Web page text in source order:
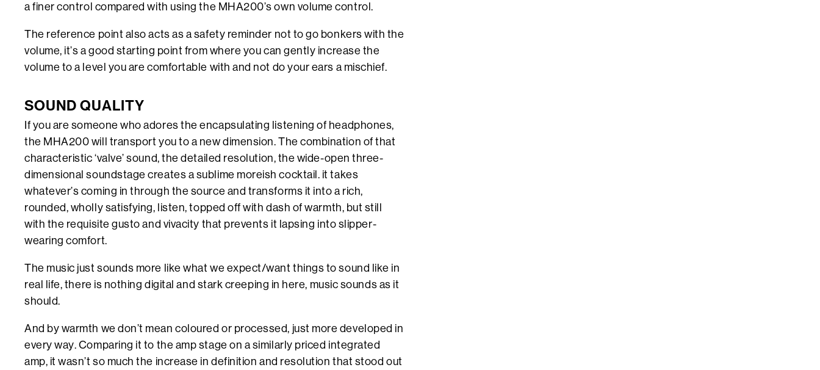
a finer control compared with using the MHA200’s own volume control.
The reference point also acts as a safety reminder not to go bonkers with the
volume, it’s a good starting point from where you can gently increase the
volume to a level you are comfortable with and not do your ears a mischief.
SOUND QUALITY
If you are someone who adores the encapsulating listening of headphones,
the MHA200 will transport you to a new dimension. The combination of that
characteristic ‘valve’ sound, the detailed resolution, the wide-open three-
dimensional soundstage creates a sublime moreish cocktail. it takes
whatever’s coming in through the source and transforms it into a rich,
rounded, wholly satisfying, listen, topped off with dash of warmth, but still
with the requisite gusto and vivacity that prevents it lapsing into slipper-
wearing comfort.
The music just sounds more like what we expect/want things to sound like in
real life, there is nothing digital and stark creeping in here, music sounds as it
should.
And by warmth we don’t mean coloured or processed, just more developed in
every way. Comparing it to the amp stage on a similarly priced integrated
amp, it wasn’t so much the increase in definition and resolution that stood out